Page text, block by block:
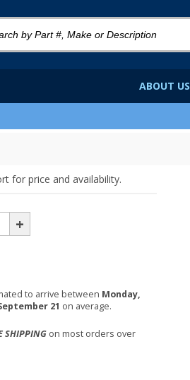
ABOUT US
for price and availability.
+
to arrive between Monday,
21 on average.
SHIPPING on most orders over